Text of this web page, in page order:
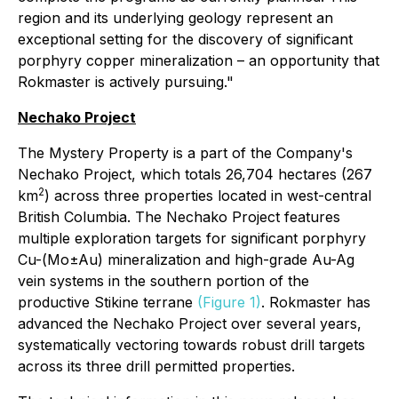
region and its underlying geology represent an
exceptional setting for the discovery of significant
porphyry copper mineralization – an opportunity that
Rokmaster is actively pursuing."
Nechako Project
The Mystery Property is a part of the Company's
Nechako Project, which totals 26,704 hectares (267
km2) across three properties located in west-central
British Columbia. The Nechako Project features
multiple exploration targets for significant porphyry
Cu-(Mo±Au) mineralization and high-grade Au-Ag
vein systems in the southern portion of the
productive Stikine terrane (Figure 1). Rokmaster has
advanced the Nechako Project over several years,
systematically vectoring towards robust drill targets
across its three drill permitted properties.